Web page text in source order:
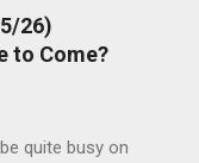
Seedorf pass,
slamming his shot
making the San Siro
26)
to Come?
quite busy on